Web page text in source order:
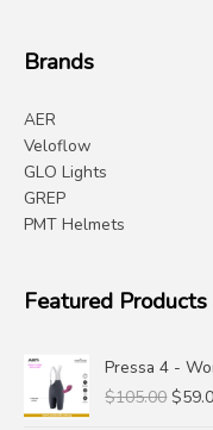
Brands
AER
Veloflow
GLO Lights
GREP
PMT Helmets
Featured Products
Pressa 4 -
$105.00 $